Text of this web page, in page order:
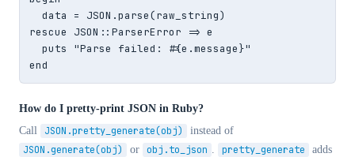
  data = JSON.parse(raw_string)
rescue JSON::ParserError => e
  puts "Parse failed: #{e.message}"
end
How do I pretty-print JSON in Ruby?
Call
JSON.pretty_generate(obj) instead of
JSON.generate(obj) or obj.to_json . pretty_generate
adds